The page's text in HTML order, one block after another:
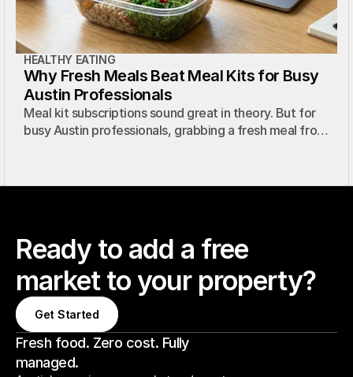
HEALTHY EATING
Why Fresh Meals Beat Meal Kits for Busy
Austin Professionals
Meal kit subscriptions sound great in theory. But for
busy Austin professionals, grabbing a fresh meal from
Ready to add a free
market to your property?
Get Started
Fresh food. Zero cost. Fully
managed.